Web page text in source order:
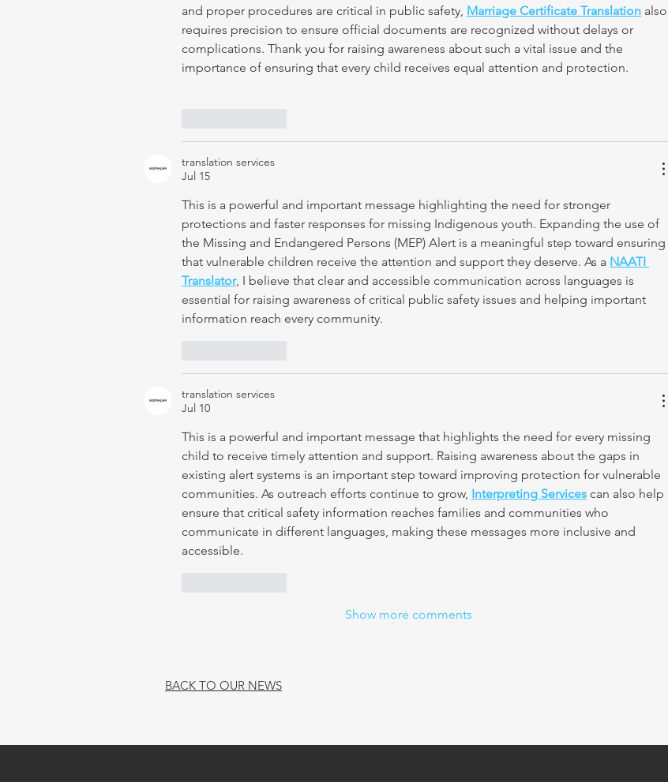
and proper procedures are critical in public safety, Marriage Certificate Translation also
requires precision to ensure official documents are recognized without delays or
complications. Thank you for raising awareness about such a vital issue and the
importance of ensuring that every child receives equal attention and protection.
translation services
Jul 15
This is a powerful and important message highlighting the need for stronger
protections and faster responses for missing Indigenous youth. Expanding the use of
the Missing and Endangered Persons (MEP) Alert is a meaningful step toward ensuring
that vulnerable children receive the attention and support they deserve. As a NAATI
Translator, I believe that clear and accessible communication across languages is
essential for raising awareness of critical public safety issues and helping important
information reach every community.
translation services
Jul 10
This is a powerful and important message that highlights the need for every missing
child to receive timely attention and support. Raising awareness about the gaps in
existing alert systems is an important step toward improving protection for vulnerable
communities. As outreach efforts continue to grow, Interpreting Services can also help
ensure that critical safety information reaches families and communities who
communicate in different languages, making these messages more inclusive and
accessible.
Show more comments
BACK TO OUR NEWS